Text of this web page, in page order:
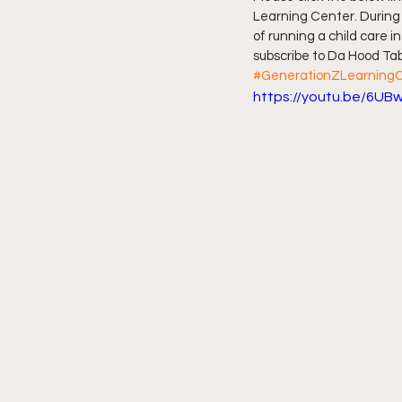
Friday Night Live - No Topics
Learning Center.
of running a child care
subscribe to Da Hood
https://youtu.be/